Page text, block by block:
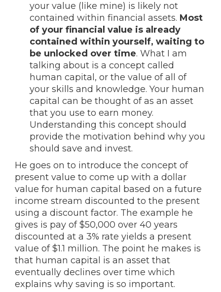
your value (like mine) is likely not
contained within financial assets. Most
of your financial value is already
contained within yourself, waiting to
be unlocked over time. What I am
talking about is a concept called
human capital, or the value of all of
your skills and knowledge. Your human
capital can be thought of as an asset
that you use to earn money.
Understanding this concept should
provide the motivation behind why you
should save and invest.
He goes on to introduce the concept of
present value to come up with a dollar
value for human capital based on a future
income stream discounted to the present
using a discount factor. The example he
gives is pay of $50,000 over 40 years
discounted at a 3% rate yields a present
value of $1.1 million. The point he makes is
that human capital is an asset that
eventually declines over time which
explains why saving is so important.